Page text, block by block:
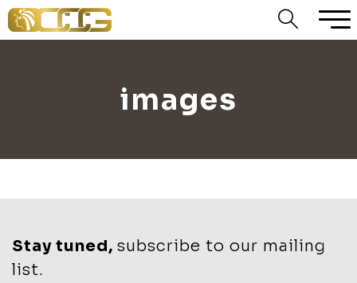
images
Stay tuned, subscribe to our mailing
list.